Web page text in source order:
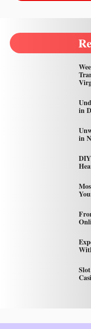
in
in